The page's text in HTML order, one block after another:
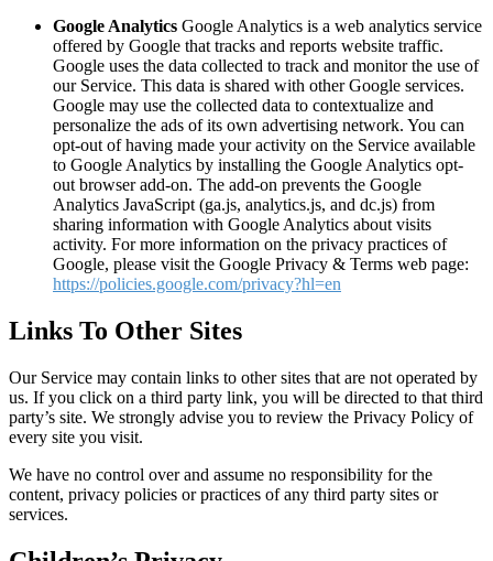
Google Analytics Google Analytics is a web analytics service
offered by Google that tracks and reports website traffic.
Google uses the data collected to track and monitor the use of
our Service. This data is shared with other Google services.
Google may use the collected data to contextualize and
personalize the ads of its own advertising network. You can
opt-out of having made your activity on the Service available
to Google Analytics by installing the Google Analytics opt-
out browser add-on. The add-on prevents the Google
Analytics JavaScript (ga.js, analytics.js, and dc.js) from
sharing information with Google Analytics about visits
activity. For more information on the privacy practices of
Google, please visit the Google Privacy & Terms web page:
https://policies.google.com/privacy?hl=en
Links To Other Sites
Our Service may contain links to other sites that are not operated by
us. If you click on a third party link, you will be directed to that third
party’s site. We strongly advise you to review the Privacy Policy of
every site you visit.
We have no control over and assume no responsibility for the
content, privacy policies or practices of any third party sites or
services.